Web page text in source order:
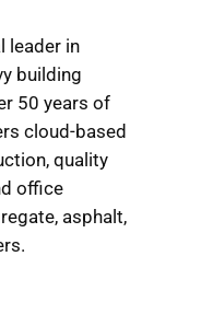
leader in
building
50 years of
cloud-based
quality
office
asphalt,